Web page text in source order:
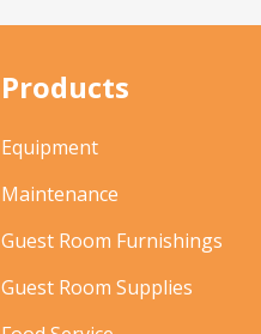
Products
Equipment
Maintenance
Guest Room Furnishings
Guest Room Supplies